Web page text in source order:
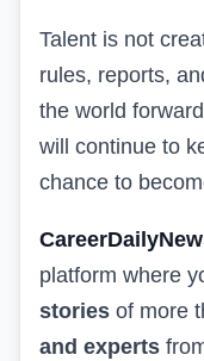
Talent is not
rules, reports,
the world
will continue to
chance to
platform where
stories of more
and experts